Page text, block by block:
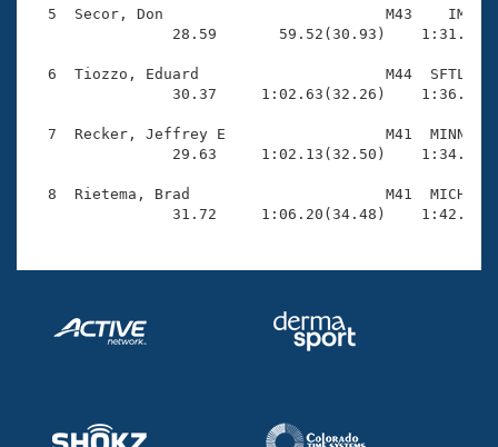
Coach Central
Volunteer Central
Adult Learn-To-Swim Central
5  Secor, Don                         M43    IM
28.59       59.52(30.93)
6  Tiozzo, Eduard                     M44  SFTL
30.37     1:02.63(32.26)
7  Recker, Jeffrey E                  M41  MINN
29.63     1:02.13(32.50)
8  Rietema, Brad                      M41  MICH
31.72     1:06.20(34.48)